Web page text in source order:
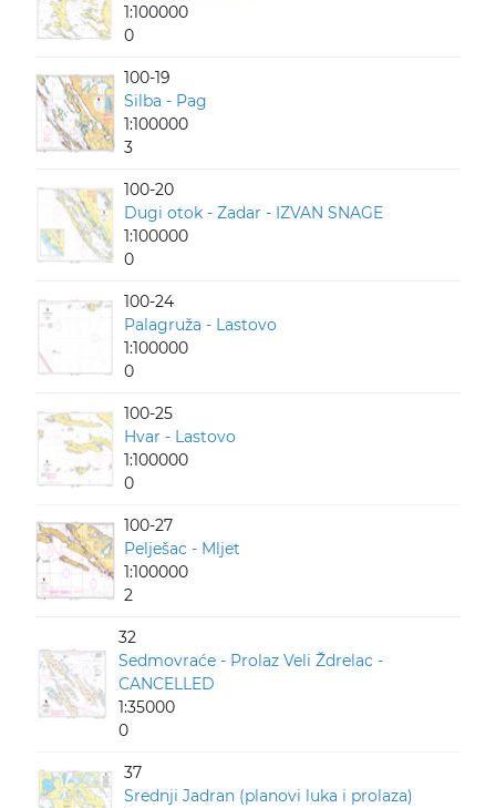
1:100000
0
100-19
Silba - Pag
1:100000
3
100-20
Dugi otok - Zadar - IZVAN SNAGE
1:100000
0
100-24
Palagruža - Lastovo
1:100000
0
100-25
Hvar - Lastovo
1:100000
0
100-27
Pelješac - Mljet
1:100000
2
32
Sedmovraće - Prolaz Veli Ždrelac -
CANCELLED
1:35000
0
37
Srednji Jadran (planovi luka i prolaza)